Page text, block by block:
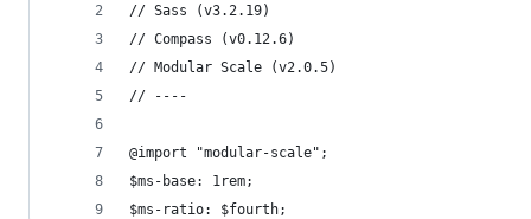
// Sass (v3.2.19)
// Compass (v0.12.6)
// Modular Scale (v2.0.5)
// ----
@import "modular-scale";
$ms-base: 1rem;
$ms-ratio: $fourth;